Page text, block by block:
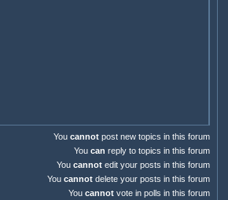
You cannotpost new topics in this forum
You can reply to topics in this forum
You cannotedit your posts in this forum
You cannotdelete your posts in this forum
You cannotvote in polls in this forum